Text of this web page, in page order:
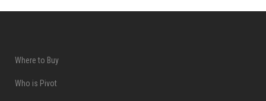
Where to Buy
Who is Pivot